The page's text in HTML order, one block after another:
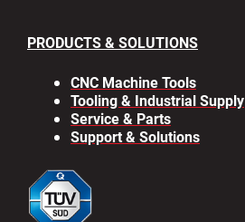
PRODUCTS & SOLUTIONS
CNC Machine Tools
Tooling & Industrial Supply
Service & Parts
Support & Solutions